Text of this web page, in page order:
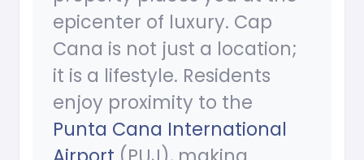
epicenter of luxury. Cap
Cana is not just a location;
it is a lifestyle. Residents
enjoy proximity to the
Punta Cana International